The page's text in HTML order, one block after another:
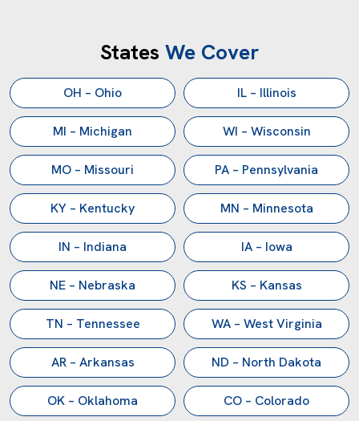
and over 40 years of solving production challenges.
Contact Our Engineering Team
Main:(281) 499-9926
Sales:sales@reliancemixers.com
Technical:deepak@reliancemixers.com
Visit Us:1900 FM 1092, Missouri City, TX 77459
States We Cover
OH – Ohio IL – Illinois
MI – Michigan WI – Wisconsin
MO – Missouri PA – Pennsylvania
KY – Kentucky MN – Minnesota
IN – Indiana IA – Iowa
NE – Nebraska KS – Kansas
TN – Tennessee WA – West Virginia
AR – Arkansas ND – North Dakota
OK – Oklahoma CO – Colorado